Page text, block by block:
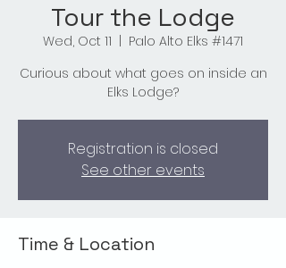
Tour the Lodge
Wed, Oct 11
Palo Alto Elks #1471
Curious about what goes on inside an
Elks Lodge?
Registration is closed
See other events
Time & Location